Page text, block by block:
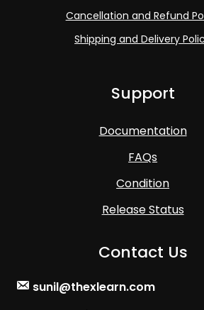
Cancellation and Refund
Shipping and Delivery
Support
Documentation
FAQs
Condition
Release Status
Contact Us
sunil@thexlearn.com